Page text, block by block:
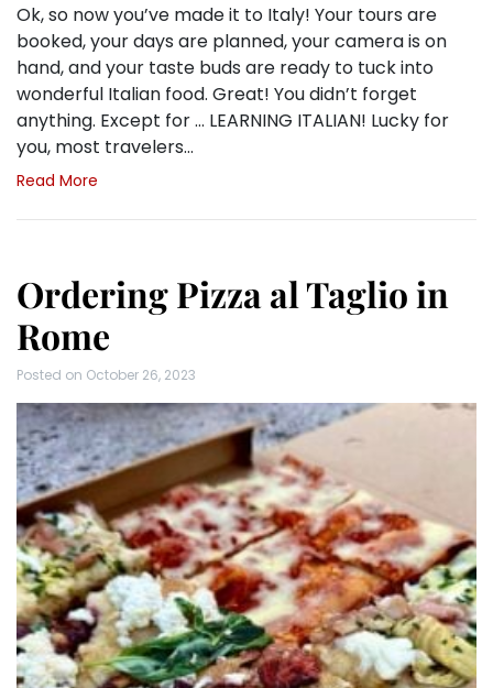
Ok, so now you’ve made it to Italy! Your tours are
booked, your days are planned, your camera is on
hand, and your taste buds are ready to tuck into
wonderful Italian food. Great! You didn’t forget
anything. Except for … LEARNING ITALIAN! Lucky for
you, most travelers…
Read More
Ordering Pizza al Taglio in
Rome
Posted on October 26, 2023